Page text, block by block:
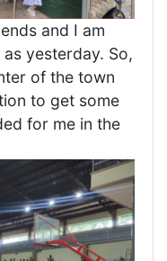
and I am
yesterday. So,
of the town
to get some
for me in the